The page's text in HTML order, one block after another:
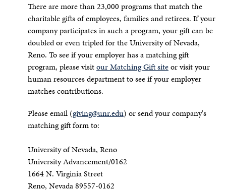
There are more than 23,000 programs that match the
charitable gifts of employees, families and retirees. If your
company participates in such a program, your gift can be
doubled or even tripled for the University of Nevada,
Reno. To see if your employer has a matching gift
program, please visitour Matching Gift siteor visit your
human resources department to see if your employer
matches contributions.
Please email (giving@unr.edu) or send your company's
matching gift form to:
University of Nevada, Reno
University Advancement/0162
1664 N. Virginia Street
Reno, Nevada 89557-0162